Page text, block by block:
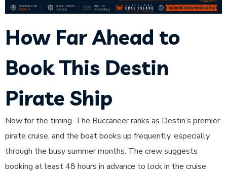
How Far Ahead to
Book This Destin
Pirate Ship
Now for the timing. The Buccaneer ranks as Destin’s premier
pirate cruise, and the boat books up frequently, especially
through the busy summer months. The crew suggests
booking at least 48 hours in advance to lock in the cruise